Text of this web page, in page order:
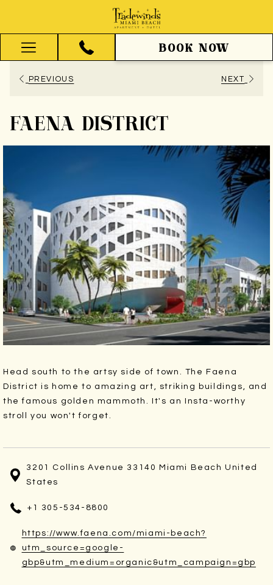
Hamburger
BOOK NOW
PREVIOUS NEXT
FAENA DISTRICT
Head south to the artsy side of town. The Faena
District is home to amazing art, striking buildings, and
the famous golden mammoth. It's an Insta-worthy
stroll you won't forget.
3201 Collins Avenue 33140 Miami Beach United
States
+1 305-534-8800
https://www.faena.com/miami-beach?
utm_source=google-
gbp&utm_medium=organic&utm_campaign=gbp